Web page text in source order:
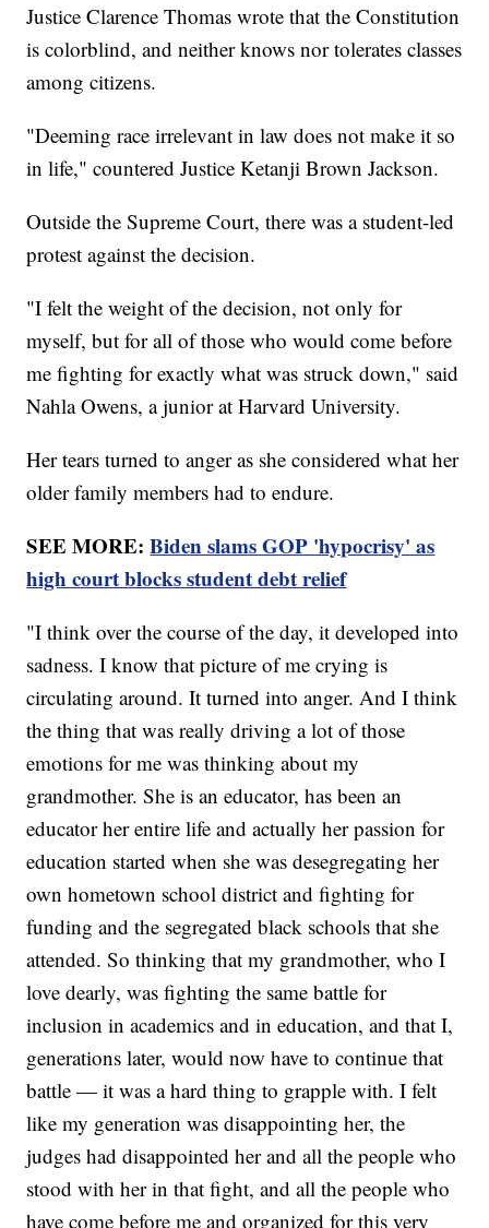
Justice Clarence Thomas wrote that the Constitution
is colorblind, and neither knows nor tolerates classes
among citizens.
"Deeming race irrelevant in law does not make it so
in life," countered Justice Ketanji Brown Jackson.
Outside the Supreme Court, there was a student-led
protest against the decision.
"I felt the weight of the decision, not only for
myself, but for all of those who would come before
me fighting for exactly what was struck down," said
Nahla Owens, a junior at Harvard University.
Her tears turned to anger as she considered what her
older family members had to endure.
SEE MORE:Biden slams GOP 'hypocrisy' as
high court blocks student debt relief
"I think over the course of the day, it developed into
sadness. I know that picture of me crying is
circulating around. It turned into anger. And I think
the thing that was really driving a lot of those
emotions for me was thinking about my
grandmother. She is an educator, has been an
educator her entire life and actually her passion for
education started when she was desegregating her
own hometown school district and fighting for
funding and the segregated black schools that she
attended. So thinking that my grandmother, who I
love dearly, was fighting the same battle for
inclusion in academics and in education, and that I,
generations later, would now have to continue that
battle — it was a hard thing to grapple with. I felt
like my generation was disappointing her, the
judges had disappointed her and all the people who
stood with her in that fight, and all the people who
have come before me and organized for this very